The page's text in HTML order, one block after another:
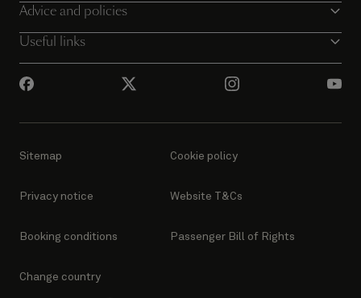
Advice and policies
Useful links
Sitemap Cookie policy
Privacy notice Website T&Cs
Booking conditions Passenger Bill of Rights
Change country